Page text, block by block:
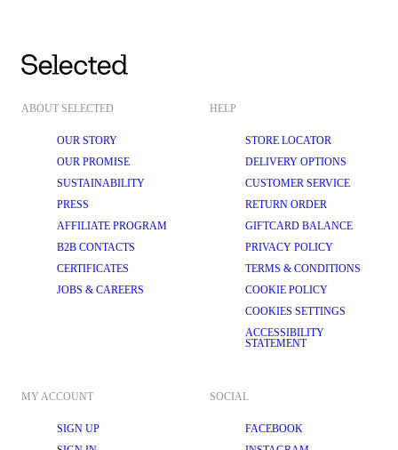
ABOUT SELECTED
OUR STORY
OUR PROMISE
SUSTAINABILITY
PRESS
AFFILIATE PROGRAM
B2B CONTACTS
CERTIFICATES
JOBS & CAREERS
HELP
STORE LOCATOR
DELIVERY OPTIONS
CUSTOMER SERVICE
RETURN ORDER
GIFTCARD BALANCE
PRIVACY POLICY
TERMS & CONDITIONS
COOKIE POLICY
COOKIES SETTINGS
ACCESSIBILITY
STATEMENT
MY ACCOUNT
SIGN UP
SOCIAL
FACEBOOK